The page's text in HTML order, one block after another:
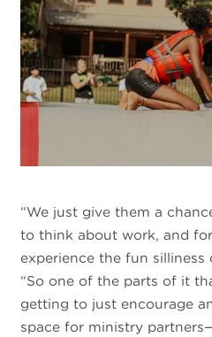
“We just give them a
to think about work, and
experience the fun silliness
“So one of the parts of it
getting to just encourage
space for ministry